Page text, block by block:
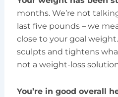
months. We’re not
last five pounds – we
close to your goal
sculpts and tightens
not a weight-loss
You’re in good overall